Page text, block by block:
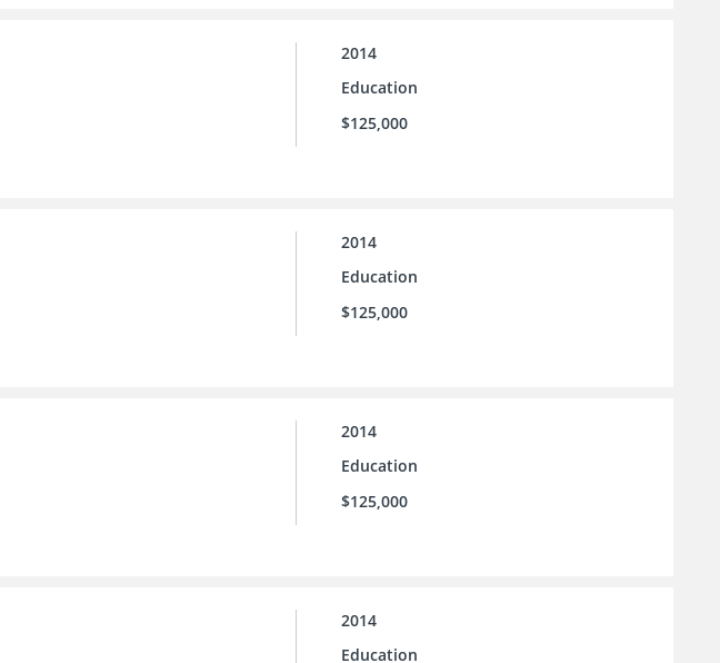
2014
Education
$125,000
2014
Education
$125,000
2014
Education
$125,000
2014
Education